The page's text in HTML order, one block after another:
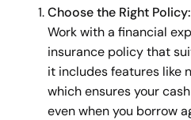
Choose the Right Policy:
Work with a financial
insurance policy that
it includes features like
which ensures your
even when you borrow